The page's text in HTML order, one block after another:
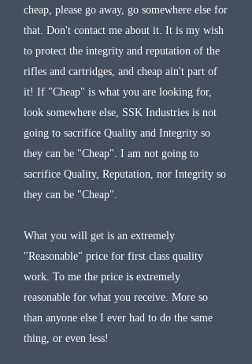
cheap, please go away, go somewhere else for
that. Don't contact me about it. It is my wish
to protect the integrity and reputation of the
rifles and cartridges, and cheap ain't part of
it! If "Cheap" is what you are looking for,
look somewhere else, SSK Industries is not
going to sacrifice Quality and Integrity so
they can be "Cheap". I am not going to
sacrifice Quality, Reputation, nor Integrity so
they can be "Cheap".
What you will get is an extremely
"Reasonable" price for first class quality
work. To me the price is extremely
reasonable for what you receive. More so
than anyone else I ever had to do the same
thing, or even less!